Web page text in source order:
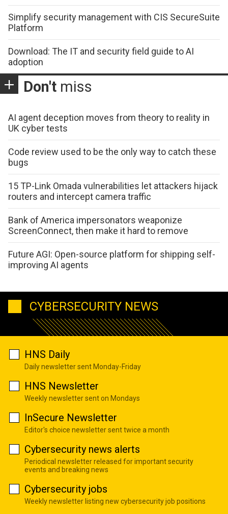
Simplify security management with CIS SecureSuite
Platform
Download: The IT and security field guide to AI
adoption
Don't miss
AI agent deception moves from theory to reality in
UK cyber tests
Code review used to be the only way to catch these
bugs
15 TP-Link Omada vulnerabilities let attackers hijack
routers and intercept camera traffic
Bank of America impersonators weaponize
ScreenConnect, then make it hard to remove
Future AGI: Open-source platform for shipping self-
improving AI agents
CYBERSECURITY NEWS
HNS Daily
Daily newsletter sent Monday-Friday
HNS Newsletter
Weekly newsletter sent on Mondays
InSecure Newsletter
Editor's choice newsletter sent twice a month
Cybersecurity news alerts
Periodical newsletter released for important security
events and breaking news
Cybersecurity jobs
Weekly newsletter listing new cybersecurity job positions